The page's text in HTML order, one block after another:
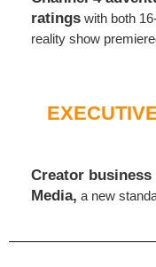
ratings with both
reality show
Creator
Media, a new